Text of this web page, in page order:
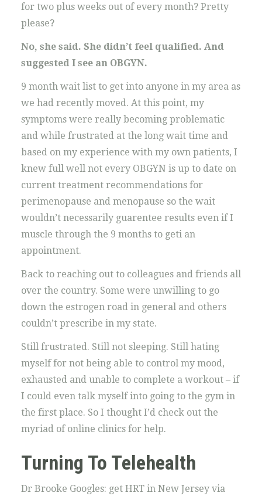
for two plus weeks out of every month? Pretty
please?
No, she said. She didn’t feel qualified. And
suggested I see an OBGYN.
9 month wait list to get into anyone in my area as
we had recently moved. At this point, my
symptoms were really becoming problematic
and while frustrated at the long wait time and
based on my experience with my own patients, I
knew full well not every OBGYN is up to date on
current treatment recommendations for
perimenopause and menopause so the wait
wouldn’t necessarily guarentee results even if I
muscle through the 9 months to geti an
appointment.
Back to reaching out to colleagues and friends all
over the country. Some were unwilling to go
down the estrogen road in general and others
couldn’t prescribe in my state.
Still frustrated. Still not sleeping. Still hating
myself for not being able to control my mood,
exhausted and unable to complete a workout – if
I could even talk myself into going to the gym in
the first place. So I thought I’d check out the
myriad of online clinics for help.
Turning To Telehealth
Dr Brooke Googles: get HRT in New Jersey via